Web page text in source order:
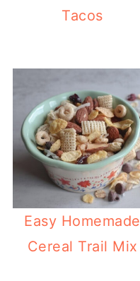
Tacos
Easy Homemade
Cereal Trail Mix